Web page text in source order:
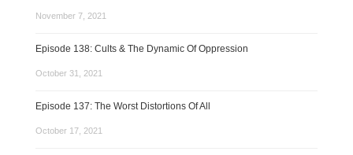
November 7, 2021
Episode 138: Cults & The Dynamic Of Oppression
October 31, 2021
Episode 137: The Worst Distortions Of All
October 17, 2021